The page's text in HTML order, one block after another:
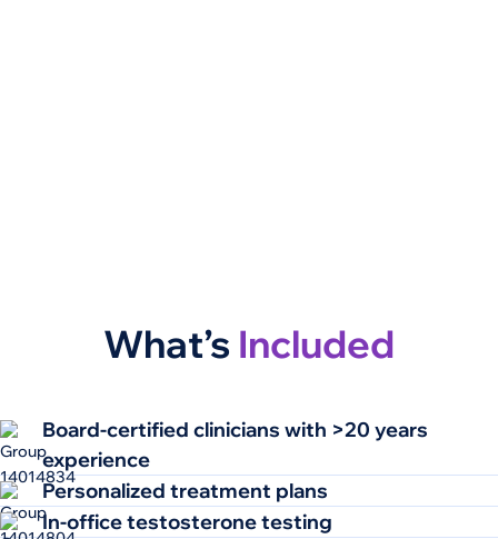
What’s Included
Board-certified clinicians​ with >20 years
experience​
Personalized treatment plans
In-office testosterone testing